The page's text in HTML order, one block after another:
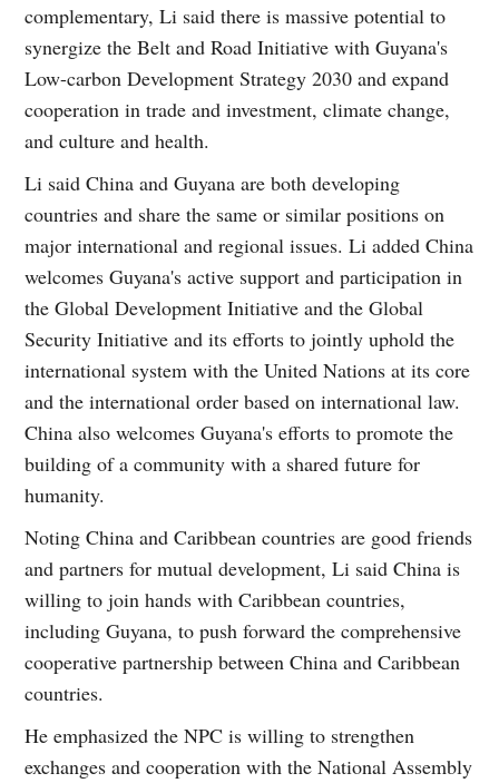
complementary, Li said there is massive potential to
synergize the Belt and Road Initiative with Guyana's
Low-carbon Development Strategy 2030 and expand
cooperation in trade and investment, climate change,
and culture and health.
Li said China and Guyana are both developing
countries and share the same or similar positions on
major international and regional issues. Li added China
welcomes Guyana's active support and participation in
the Global Development Initiative and the Global
Security Initiative and its efforts to jointly uphold the
international system with the United Nations at its core
and the international order based on international law.
China also welcomes Guyana's efforts to promote the
building of a community with a shared future for
humanity.
Noting China and Caribbean countries are good friends
and partners for mutual development, Li said China is
willing to join hands with Caribbean countries,
including Guyana, to push forward the comprehensive
cooperative partnership between China and Caribbean
countries.
He emphasized the NPC is willing to strengthen
exchanges and cooperation with the National Assembly